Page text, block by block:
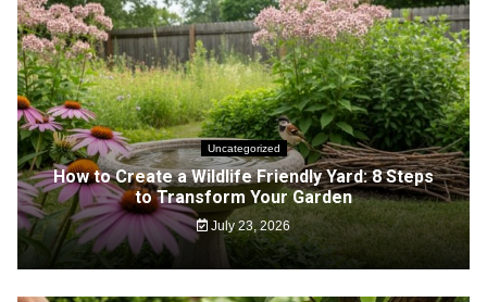
Uncategorized
How to Create a Wildlife Friendly Yard: 8 Steps
to Transform Your Garden
July 23, 2026